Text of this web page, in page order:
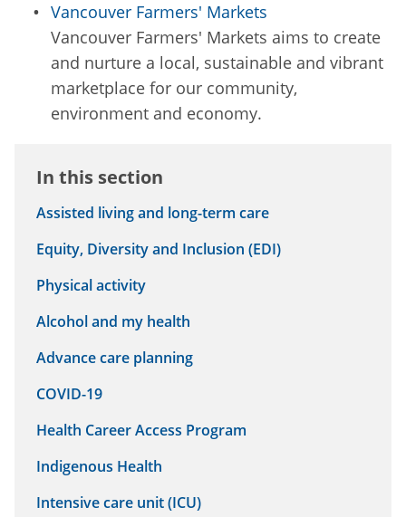
Vancouver Farmers' Markets
Vancouver Farmers' Markets aims to create
and nurture a local, sustainable and vibrant
marketplace for our community,
environment and economy.
In this section
Assisted living and long-term care
Equity, Diversity and Inclusion (EDI)
Physical activity
Alcohol and my health
Advance care planning
COVID-19
Health Career Access Program
Indigenous Health
Intensive care unit (ICU)